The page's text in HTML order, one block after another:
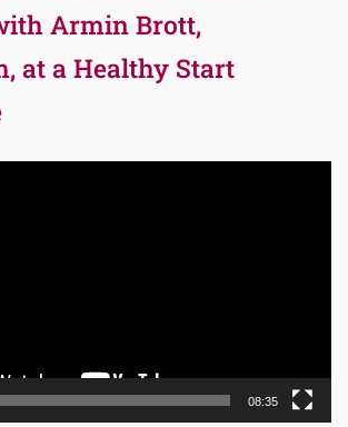
Armin Brott,
at a Healthy Start
08:35